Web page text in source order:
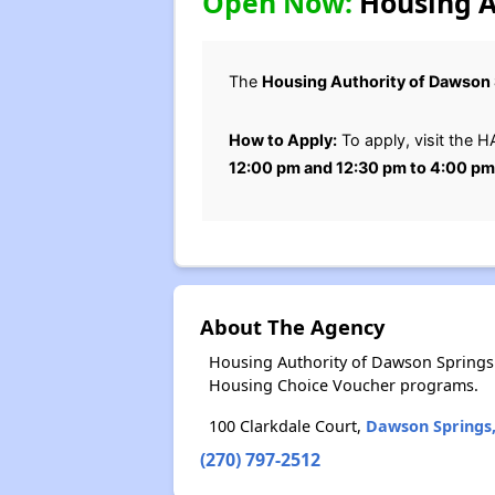
The Housing Authority of Dawson
How to Apply:To apply, visit the
12:00 pm and 12:30 pm to 4:00
About The Agency
Housing Authority of Dawson
Housing Choice Voucher programs.
100 Clarkdale Court, Dawson
(270) 797-2512